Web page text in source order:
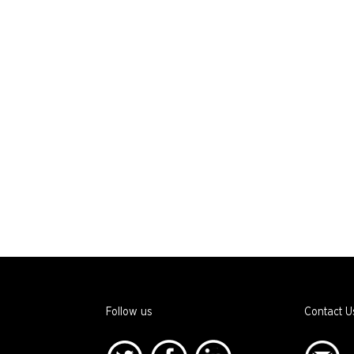
Follow us Contact